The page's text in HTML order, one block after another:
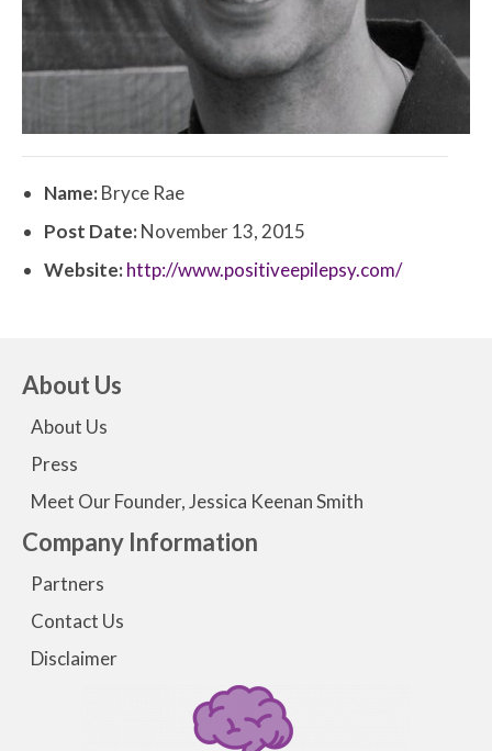
Name:Bryce Rae
Post Date:November 13, 2015
Website:http://www.positiveepilepsy.com/
About Us
About Us
Press
Meet Our Founder, Jessica Keenan Smith
Company Information
Partners
Contact Us
Disclaimer